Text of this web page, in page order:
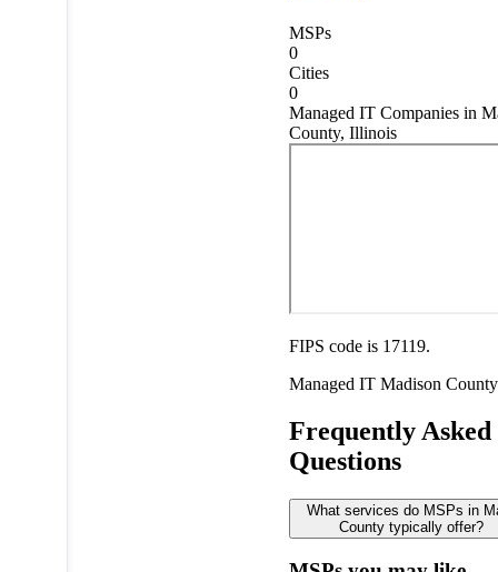
MSPs
0
Cities
0
Managed IT Companies in
County, Illinois
FIPS code is 17119.
Managed IT Madison County
Frequently Asked
Questions
What services do MSPs in
County typically offer?